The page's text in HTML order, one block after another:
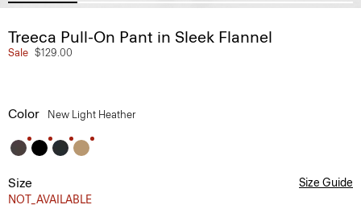
Treeca Pull-On Pant in Sleek Flannel
Sale $129.00
Color New Light Heather
Size
NOT_AVAILABLE
Size Guide